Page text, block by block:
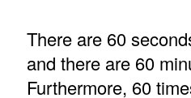
There are 60
and there are 60
Furthermore, 60